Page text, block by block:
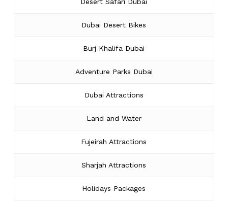
Dubai Desert Bikes
Burj Khalifa Dubai
Adventure Parks Dubai
Dubai Attractions
Land and Water
Fujeirah Attractions
Sharjah Attractions
Holidays Packages